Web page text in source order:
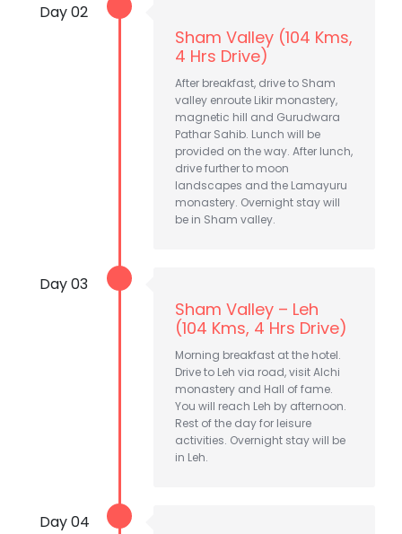
Day 02
Sham Valley (104 Kms,
4 Hrs Drive)
After breakfast, drive to Sham
valley enroute Likir monastery,
magnetic hill and Gurudwara
Pathar Sahib. Lunch will be
provided on the way. After lunch,
drive further to moon
landscapes and the Lamayuru
monastery. Overnight stay will
be in Sham valley.
Day 03
Sham Valley – Leh
(104 Kms, 4 Hrs Drive)
Morning breakfast at the hotel.
Drive to Leh via road, visit Alchi
monastery and Hall of fame.
You will reach Leh by afternoon.
Rest of the day for leisure
activities. Overnight stay will be
in Leh.
Day 04